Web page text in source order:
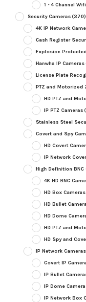
1 - 4 Channel
Security Cameras(370)
4K IP Network
Cash Register
Explosion
Hanwha IP Cameras
License Plate
PTZ and Motorized
HD PTZ and
IP PTZ Cameras
Stainless Steel
Covert and Spy
HD Covert
IP Network
High Definition BNC
4K HD BNC
HD Box
HD Bullet
HD Dome
HD PTZ and
HD Spy and
IP Network Cameras
Covert IP
IP Bullet
IP Dome
IP Network Box